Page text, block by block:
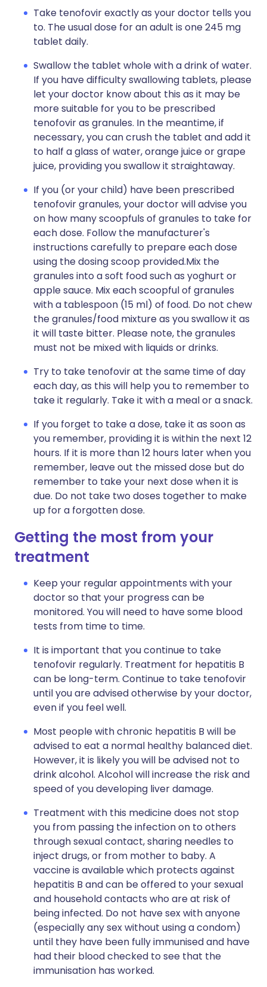
Take tenofovir exactly as your doctor tells you
to. The usual dose for an adult is one 245 mg
tablet daily.
Swallow the tablet whole with a drink of water.
If you have difficulty swallowing tablets, please
let your doctor know about this as it may be
more suitable for you to be prescribed
tenofovir as granules. In the meantime, if
necessary, you can crush the tablet and add it
to half a glass of water, orange juice or grape
juice, providing you swallow it straightaway.
If you (or your child) have been prescribed
tenofovir granules, your doctor will advise you
on how many scoopfuls of granules to take for
each dose. Follow the manufacturer's
instructions carefully to prepare each dose
using the dosing scoop provided.Mix the
granules into a soft food such as yoghurt or
apple sauce. Mix each scoopful of granules
with a tablespoon (15 ml) of food. Do not chew
the granules/food mixture as you swallow it as
it will taste bitter. Please note, the granules
must not be mixed with liquids or drinks.
Try to take tenofovir at the same time of day
each day, as this will help you to remember to
take it regularly. Take it with a meal or a snack.
If you forget to take a dose, take it as soon as
you remember, providing it is within the next 12
hours. If it is more than 12 hours later when you
remember, leave out the missed dose but do
remember to take your next dose when it is
due. Do not take two doses together to make
up for a forgotten dose.
Getting the most from your
treatment
Keep your regular appointments with your
doctor so that your progress can be
monitored. You will need to have some blood
tests from time to time.
It is important that you continue to take
tenofovir regularly. Treatment for hepatitis B
can be long-term. Continue to take tenofovir
until you are advised otherwise by your doctor,
even if you feel well.
Most people with chronic hepatitis B will be
advised to eat a normal healthy balanced diet.
However, it is likely you will be advised not to
drink alcohol. Alcohol will increase the risk and
speed of you developing liver damage.
Treatment with this medicine does not stop
you from passing the infection on to others
through sexual contact, sharing needles to
inject drugs, or from mother to baby. A
vaccine is available which protects against
hepatitis B and can be offered to your sexual
and household contacts who are at risk of
being infected. Do not have sex with anyone
(especially any sex without using a condom)
until they have been fully immunised and have
had their blood checked to see that the
immunisation has worked.